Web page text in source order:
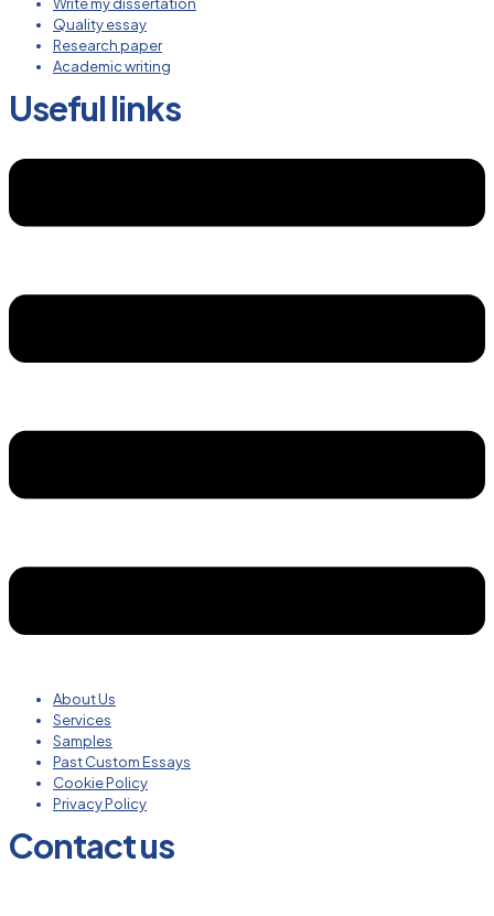
Write my dissertation
Quality essay
Research paper
Academic writing
Useful links
About Us
Services
Samples
Past Custom Essays
Cookie Policy
Privacy Policy
Contact us